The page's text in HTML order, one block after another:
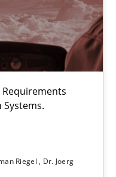
Riegel Dr. Joerg
it in